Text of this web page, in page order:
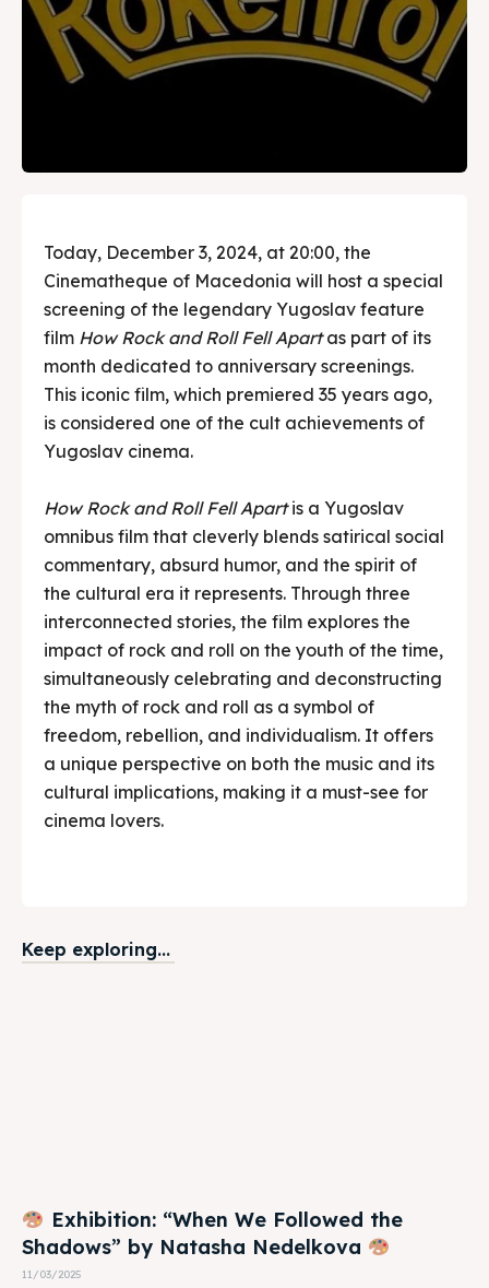
Today, December 3, 2024, at 20:00, the
Cinematheque of Macedonia will host a special
screening of the legendary Yugoslav feature
film How Rock and Roll Fell Apartas part of its
month dedicated to anniversary screenings.
This iconic film, which premiered 35 years ago,
is considered one of the cult achievements of
Yugoslav cinema.
How Rock and Roll Fell Apartis a Yugoslav
omnibus film that cleverly blends satirical social
commentary, absurd humor, and the spirit of
the cultural era it represents. Through three
interconnected stories, the film explores the
impact of rock and roll on the youth of the time,
simultaneously celebrating and deconstructing
the myth of rock and roll as a symbol of
freedom, rebellion, and individualism. It offers
a unique perspective on both the music and its
cultural implications, making it a must-see for
cinema lovers.
Keep exploring...
Exhibition: “When We Followed the
Shadows” by Natasha Nedelkova
11/03/2025